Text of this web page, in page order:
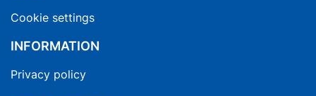
Cookie settings
INFORMATION
Privacy policy